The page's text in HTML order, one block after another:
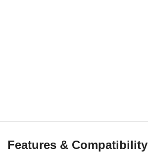
Features & Compatibility